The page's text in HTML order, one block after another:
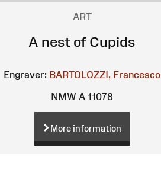
ART
A nest of Cupids
Engraver: BARTOLOZZI, Francesco
NMW A 11078
More information